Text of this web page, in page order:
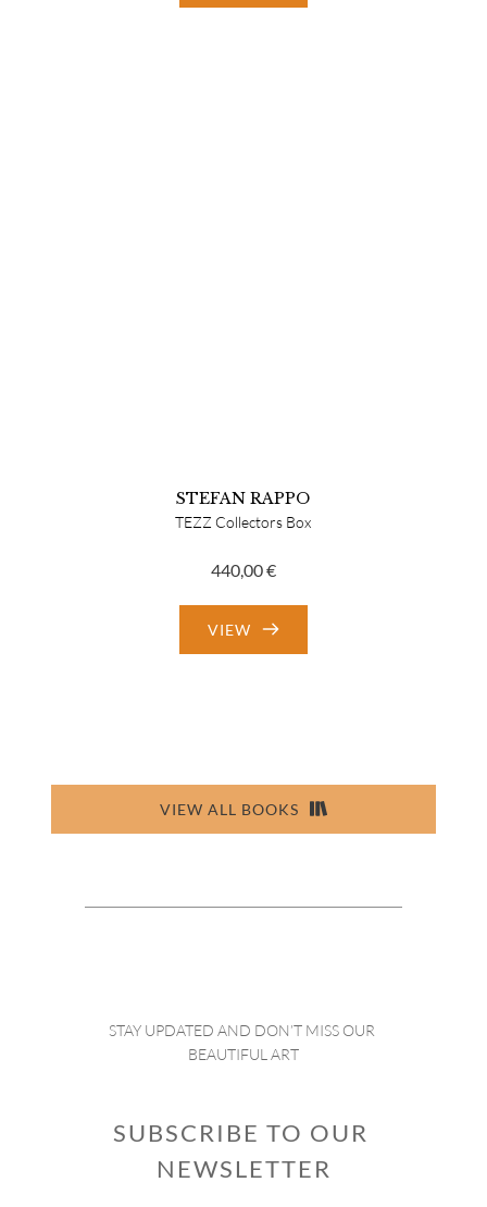
STEFAN RAPPO
TEZZ Collectors Box
440,00€
VIEW
VIEW ALL BOOKS
STAY UPDATED AND DON’T MISS OUR
BEAUTIFUL ART
SUBSCRIBE TO OUR
NEWSLETTER